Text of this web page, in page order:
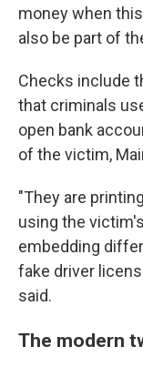
money when
also be part of
Checks include
that criminals
open bank
of the victim,
"They are
using the
embedding
fake driver
said.
The modern